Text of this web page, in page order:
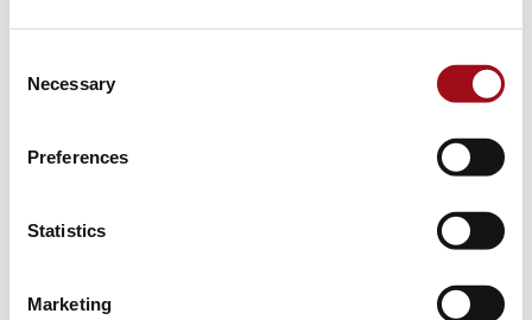
Selection
Necessary
Preferences
Statistics
Marketing